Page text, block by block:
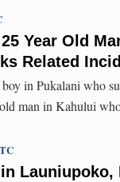
Year Old
Related
in Pukalani who
man in Kahului
Launiupoko,